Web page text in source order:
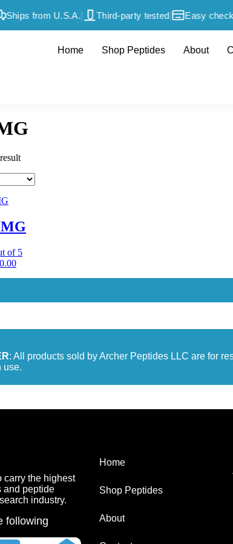
from U.S.A.| Third-party tested| Easy
Home Shop Peptides About
of 5
: All products sold by Archer Peptides LLC are for
use.
carry the highest
and peptide
industry.
following
Home
Shop Peptides
About